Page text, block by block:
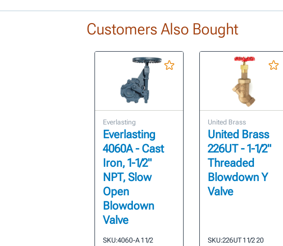
Customers Also Bought
Everlasting
Everlasting
4060A - Cast
Iron, 1-1/2"
NPT, Slow
Open
Blowdown
Valve
SKU:4060-A 1 1/2
United Brass
United Brass
226UT - 1-1/2"
Threaded
Blowdown Y
Valve
SKU:226UT 1 1/2 20